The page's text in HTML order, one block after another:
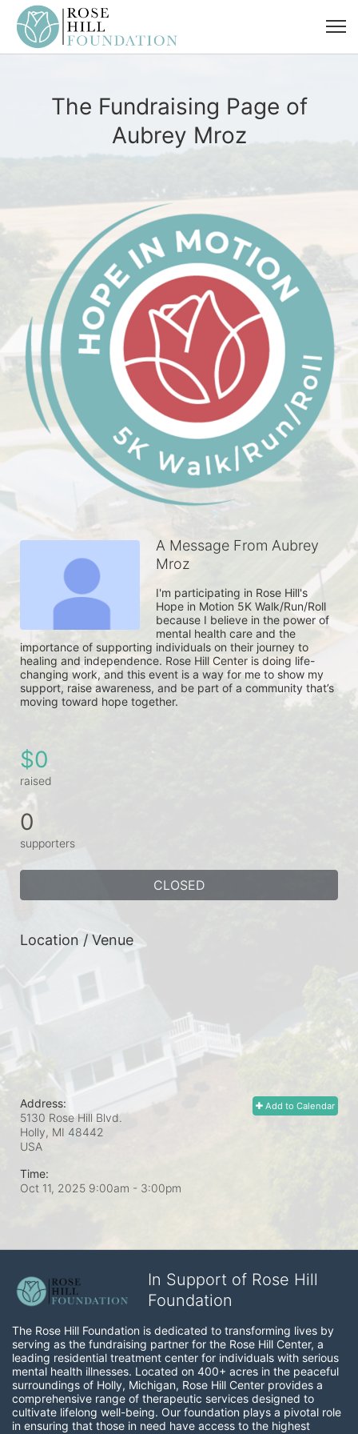
The Fundraising Page of
Aubrey Mroz
A Message From Aubrey
Mroz
I'm participating in Rose Hill's
Hope in Motion 5K Walk/Run/Roll
because I believe in the power of
mental health care and the
importance of supporting individuals on their journey to
healing and independence. Rose Hill Center is doing life-
changing work, and this event is a way for me to show my
support, raise awareness, and be part of a community that’s
moving toward hope together.
$0
raised
0
supporters
CLOSED
Location / Venue
Add to Calendar
Address:
5130 Rose Hill Blvd.
Holly, MI 48442
USA
Time:
Oct 11, 2025 9:00am - 3:00pm
In Support of Rose Hill
Foundation
The Rose Hill Foundation is dedicated to transforming lives by
serving as the fundraising partner for the Rose Hill Center, a
leading residential treatment center for individuals with serious
mental health illnesses. Located on 400+ acres in the peaceful
surroundings of Holly, Michigan, Rose Hill Center provides a
comprehensive range of therapeutic services designed to
cultivate lifelong well-being. Our foundation plays a pivotal role
in ensuring that those in need have access to the highest